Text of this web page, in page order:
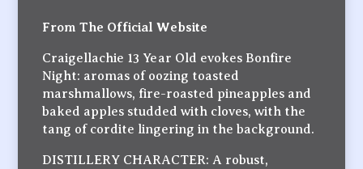
From The Official Website
Craigellachie 13 Year Old evokes Bonfire
Night: aromas of oozing toasted
marshmallows, fire-roasted pineapples and
baked apples studded with cloves, with the
tang of cordite lingering in the background.
DISTILLERY CHARACTER: A robust,